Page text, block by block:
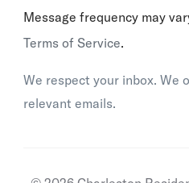
Message frequency may
Terms of Service.
We respect your inbox. We
relevant emails.